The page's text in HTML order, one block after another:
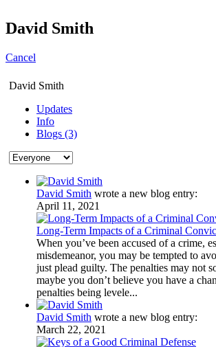
David Smith
Cancel
David Smith
Updates
Info
Blogs (3)
David Smith wrote a new blog entry:
April 11, 2021
Long-Term Impacts of a Criminal
When you’ve been accused of a crime,
misdemeanor, you may be tempted to
just plead guilty. The penalties may not
maybe you don’t believe you have a
penalties being levele...
David Smith wrote a new blog entry:
March 22, 2021